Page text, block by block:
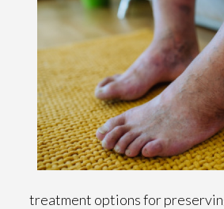
treatment options for